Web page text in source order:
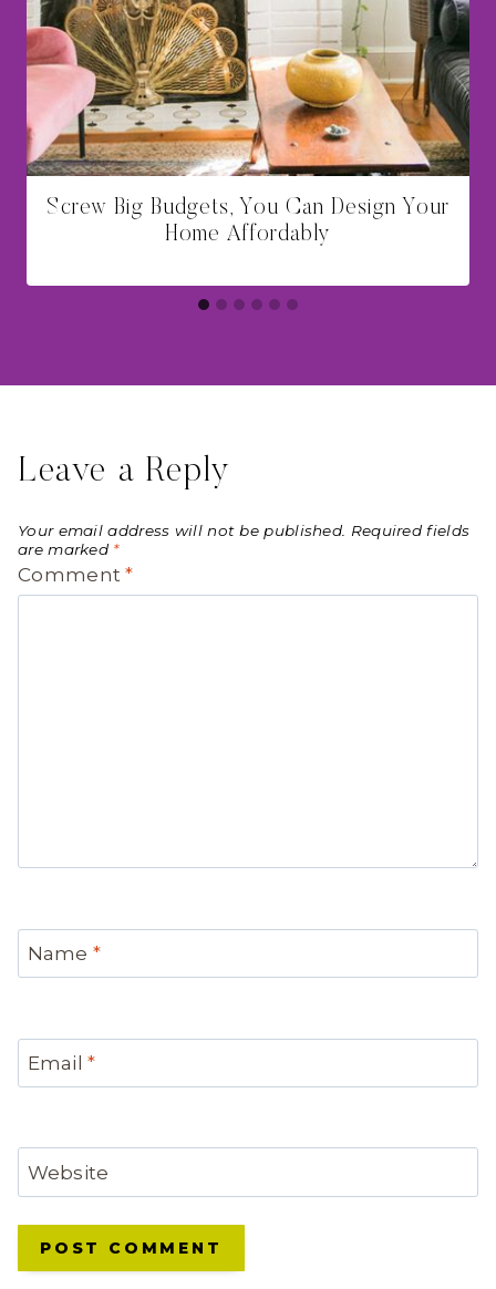
Screw Big Budgets, You Can Design Your
Home Affordably
Leave a Reply
Your email address will not be published. Required fields
are marked *
Comment*
Name *
Email*
Website